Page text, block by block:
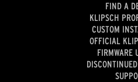
FIND A
KLIPSCH
CUSTOM
OFFICIAL
FIRMWARE